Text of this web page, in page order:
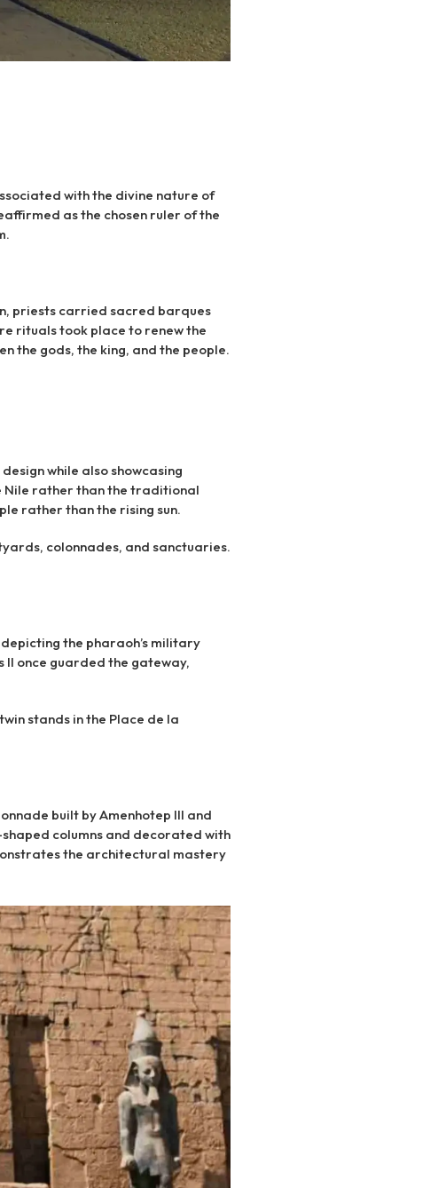
with the divine nature of
as the chosen ruler of the
priests carried sacred barques
rituals took place to renew the
the gods, the king, and the people.
while also showcasing
Nile rather than the traditional
rather than the rising sun.
colonnades, and sanctuaries.
the pharaoh’s military
II once guarded the gateway,
stands in the Place de la
built by Amenhotep III and
columns and decorated with
the architectural mastery